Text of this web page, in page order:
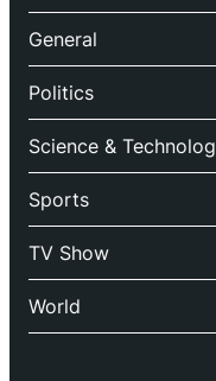
General
Politics
Science &
Sports
TV Show
World